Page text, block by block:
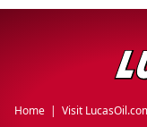
Home | Visit